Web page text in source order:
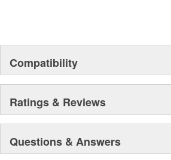
Compatibility
Ratings & Reviews
Questions & Answers